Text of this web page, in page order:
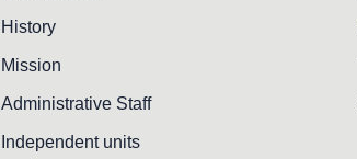
History
Mission
Administrative Staff
Independent units